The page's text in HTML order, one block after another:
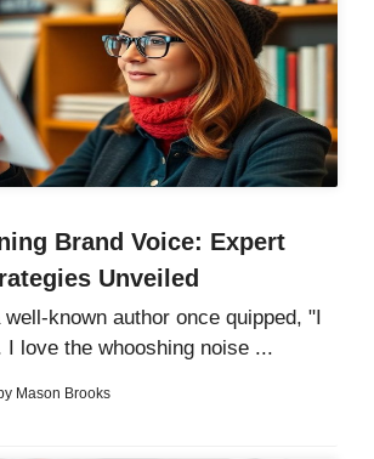
Brand Voice: Expert
Unveiled
known author once quipped, "I
I love the whooshing noise ...
Mason Brooks